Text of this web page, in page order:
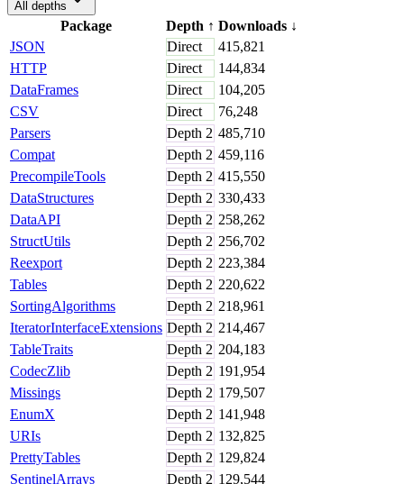
All depths
Package Depth ↑ Downloads ↓
JSON
Direct
415,821
HTTP
Direct
144,834
DataFrames
Direct
104,205
CSV
Direct
76,248
Parsers
Depth 2 485,710
Compat
Depth 2 459,116
PrecompileTools
Depth 2 415,550
DataStructures
Depth 2 330,433
DataAPI
Depth 2 258,262
StructUtils
Depth 2 256,702
Reexport
Depth 2 223,384
Tables
Depth 2 220,622
SortingAlgorithms
Depth 2 218,961
IteratorInterfaceExtensions Depth 2 214,467
TableTraits
Depth 2 204,183
CodecZlib
Depth 2 191,954
Missings
Depth 2 179,507
EnumX
Depth 2 141,948
URIs
Depth 2 132,825
PrettyTables
Depth 2 129,824
SentinelArrays
Depth 2 129,544